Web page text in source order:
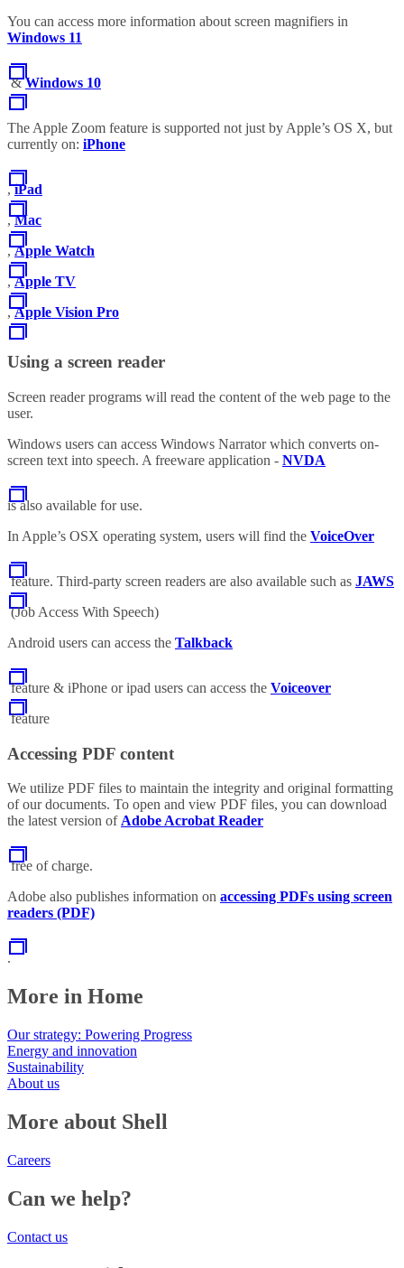
You can access more information about screen magnifiers in
Windows 11
&Windows 10
The Apple Zoom feature is supported not just by Apple’s OS X, but
currently on: iPhone
,iPad
,Mac
,Apple Watch
,Apple TV
,Apple Vision Pro
Using a screen reader
Screen reader programs will read the content of the web page to the
user.
Windows users can access Windows Narrator which converts on-
screen text into speech. A freeware application - NVDA
is also available for use.
In Apple’s OSX operating system, users will find the VoiceOver
feature. Third-party screen readers are also available such as JAWS
(Job Access With Speech)
Android users can access the Talkback
feature & iPhone or ipad users can access the Voiceover
feature
Accessing PDF content
We utilize PDF files to maintain the integrity and original formatting
of our documents. To open and view PDF files, you can download
the latest version of Adobe Acrobat Reader
free of charge.
Adobe also publishes information on accessing PDFs using screen
readers (PDF)
.
More in Home
Our strategy: Powering Progress
Energy and innovation
Sustainability
About us
More about Shell
Careers
Can we help?
Contact us